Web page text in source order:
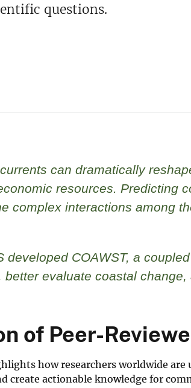
questions.
can dramatically
resources. Predicting
complex interactions among
developed COAWST, a
evaluate coastal
of Peer-
how researchers worldwide are
create actionable knowledge for